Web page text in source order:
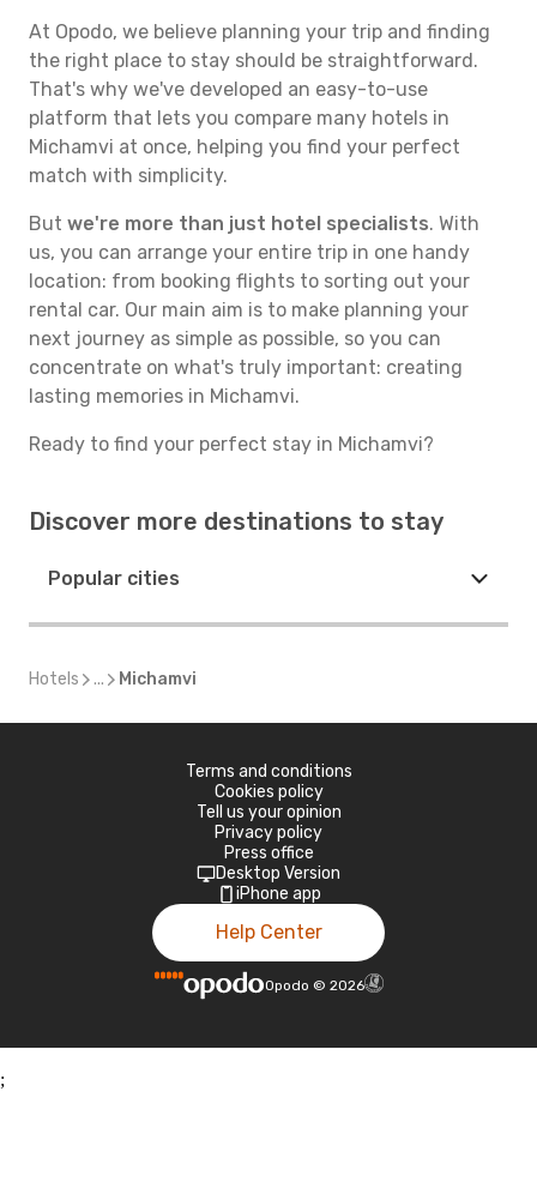
At Opodo, we believe planning your trip and finding
the right place to stay should be straightforward.
That's why we've developed an easy-to-use
platform that lets you compare many hotels in
Michamvi at once, helping you find your perfect
match with simplicity.
But we're more than just hotel specialists. With
us, you can arrange your entire trip in one handy
location: from booking flights to sorting out your
rental car. Our main aim is to make planning your
next journey as simple as possible, so you can
concentrate on what's truly important: creating
lasting memories in Michamvi.
Ready to find your perfect stay in Michamvi?
Discover more destinations to stay
Popular cities
Hotels ... Michamvi
Terms and conditions
Cookies policy
Tell us your opinion
Privacy policy
Press office
Desktop Version
iPhone app
Help Center
Opodo © 2026
;